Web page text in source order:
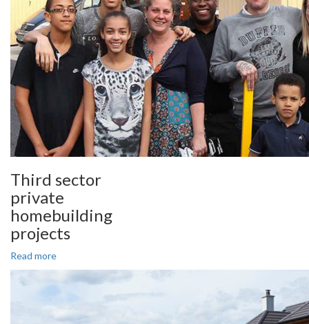
Third sector
private
homebuilding
projects
Read more